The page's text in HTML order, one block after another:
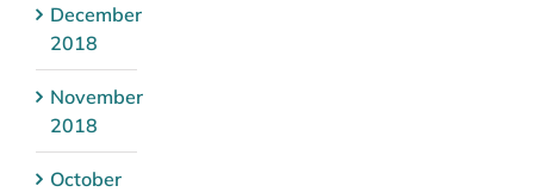
December
2018
November
2018
October